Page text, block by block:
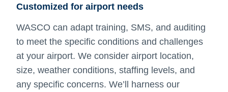
Customized for airport needs
WASCO can adapt training, SMS, and auditing
to meet the specific conditions and challenges
at your airport. We consider airport location,
size, weather conditions, staffing levels, and
any specific concerns. We’ll harness our